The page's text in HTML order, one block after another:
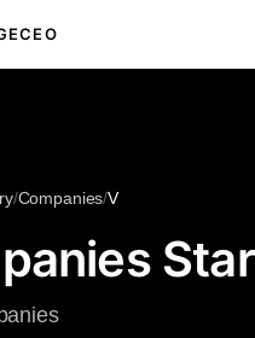
/Companies/V